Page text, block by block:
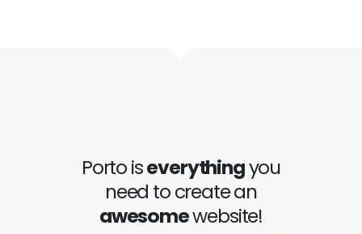
Porto iseverythingyou
need to create an
awesomewebsite!